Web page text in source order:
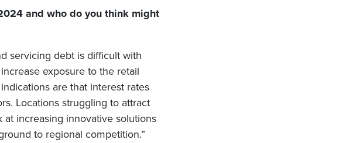
and who do you think might
servicing debt is difficult with
exposure to the retail
are that interest rates
Locations struggling to attract
increasing innovative solutions
to regional competition.”